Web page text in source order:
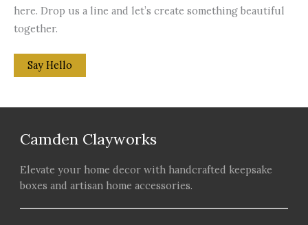
here. Drop us a line and let’s create something beautiful
together.
Say Hello
Camden Clayworks
Elevate your home decor with handcrafted keepsake
boxes and artisan home accessories.